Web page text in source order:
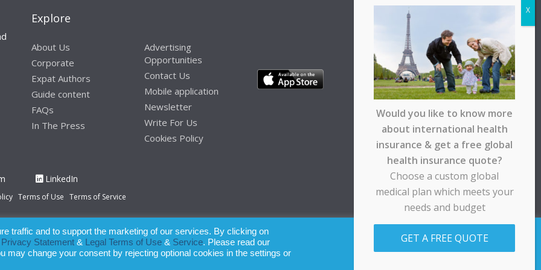
Explore
About Us
Corporate
Expat Authors
Guide content
FAQs
In The Press
Advertising
Opportunities
Contact Us
Mobile application
Newsletter
Write For Us
Cookies Policy
LinkedIn
Terms of Use Terms of Service
of this publication, the owner of Expatinfodesk.com does not accept any responsibility for any loss suffered by any
upon its contents.
traffic and to support the marketing of our services. By clicking on
Privacy Statement & Legal Terms of Use & Service. Please read our
may change your consent by rejecting optional cookies in the settings or
Would you like to know more
about international health
insurance & get a free global
health insurance quote?
Choose a custom global
medical plan which meets your
needs and budget
GET A FREE QUOTE